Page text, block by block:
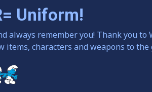
Uniform!
always remember you! Thank you to
characters and weapons to